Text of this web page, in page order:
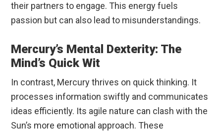
their partners to engage. This energy fuels
passion but can also lead to misunderstandings.
Mercury’s Mental Dexterity: The
Mind’s Quick Wit
In contrast, Mercury thrives on quick thinking. It
processes information swiftly and communicates
ideas efficiently. Its agile nature can clash with the
Sun’s more emotional approach. These